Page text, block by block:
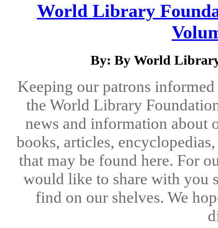
World Library
By: By World
Keeping our patrons
the World Library
news and information about
books, articles,
that may be found here. For
would like to share with you
find on our shelves. We